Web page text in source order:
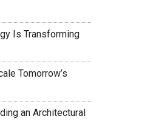
Is Transforming
Tomorrow’s
an Architectural